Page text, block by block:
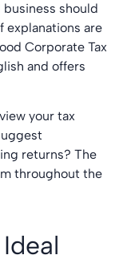
should
explanations are
Corporate Tax
and offers
your tax
returns? The
throughout the